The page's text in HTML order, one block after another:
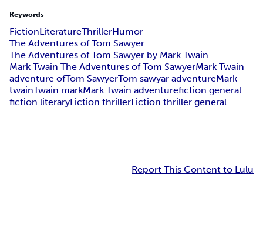
Keywords
FictionLiteratureThrillerHumor
The Adventures of Tom Sawyer
The Adventures of Tom Sawyer by Mark Twain
Mark Twain The Adventures of Tom SawyerMark Twain
adventure ofTom SawyerTom sawyar adventureMark
twainTwain markMark Twain adventurefiction general
fiction literaryFiction thrillerFiction thriller general
Report This Content to Lulu